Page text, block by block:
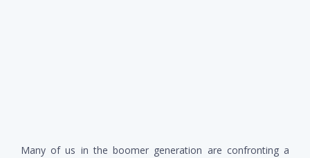
Many of us in the boomer generation are confronting a